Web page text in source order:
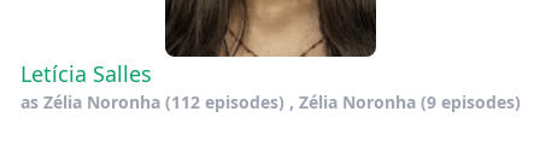
Letícia Salles
as Zélia Noronha(112 episodes) , Zélia Noronha(9 episodes)